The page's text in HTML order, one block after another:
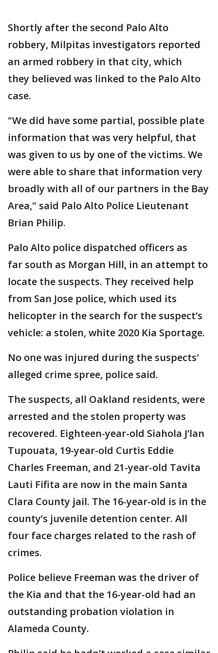
Shortly after the second Palo Alto
robbery, Milpitas investigators reported
an armed robbery in that city, which
they believed was linked to the Palo Alto
case.
"We did have some partial, possible plate
information that was very helpful, that
was given to us by one of the victims. We
were able to share that information very
broadly with all of our partners in the Bay
Area," said Palo Alto Police Lieutenant
Brian Philip.
Palo Alto police dispatched officers as
far south as Morgan Hill, in an attempt to
locate the suspects. They received help
from San Jose police, which used its
helicopter in the search for the suspect’s
vehicle: a stolen, white 2020 Kia Sportage.
No one was injured during the suspects'
alleged crime spree, police said.
The suspects, all Oakland residents, were
arrested and the stolen property was
recovered. Eighteen-year-old Siahola J’lan
Tupouata, 19-year-old Curtis Eddie
Charles Freeman, and 21-year-old Tavita
Lauti Fifita are now in the main Santa
Clara County jail. The 16-year-old is in the
county’s juvenile detention center. All
four face charges related to the rash of
crimes.
Police believe Freeman was the driver of
the Kia and that the 16-year-old had an
outstanding probation violation in
Alameda County.